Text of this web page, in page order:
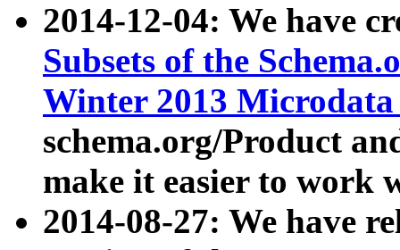
2014-12-04: We have
Subsets of the
Winter 2013
schema.org/Product
make it easier to work
2014-08-27: We have